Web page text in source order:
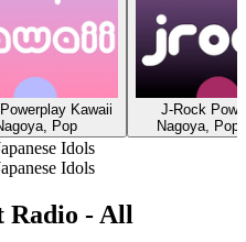
Kawaii
Pop
J-Rock
Nagoya,
Idols
Idols
Radio - All